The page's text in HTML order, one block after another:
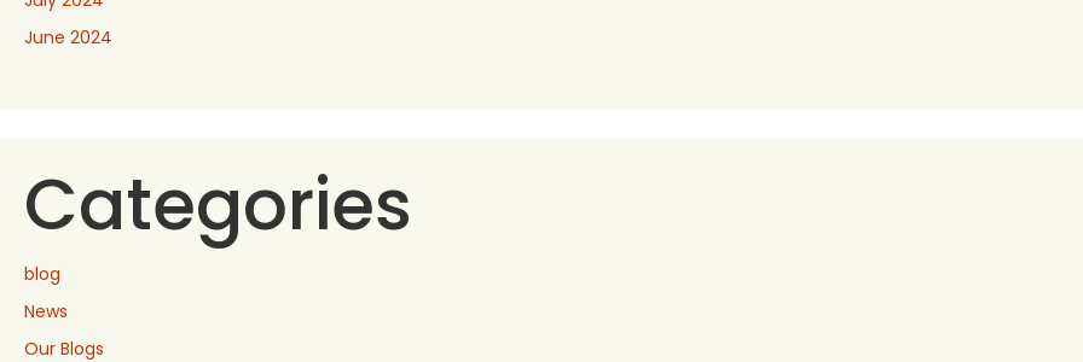
June 2024
Categories
blog
News
Our Blogs